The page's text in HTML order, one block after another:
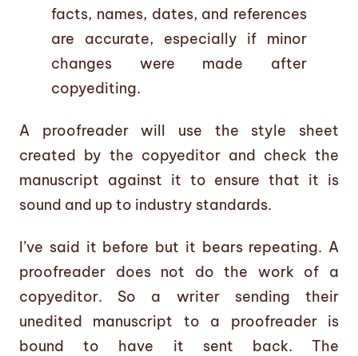
facts, names, dates, and references
are accurate, especially if minor
changes were made after
copyediting.
A proofreader will use the style sheet
created by the copyeditor and check the
manuscript against it to ensure that it is
sound and up to industry standards.
I’ve said it before but it bears repeating. A
proofreader does not do the work of a
copyeditor. So a writer sending their
unedited manuscript to a proofreader is
bound to have it sent back. The